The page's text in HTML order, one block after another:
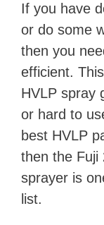
If you have
or do some
then you
efficient.
HVLP spray
or hard to
best HVLP
then the Fuji
sprayer is
list.